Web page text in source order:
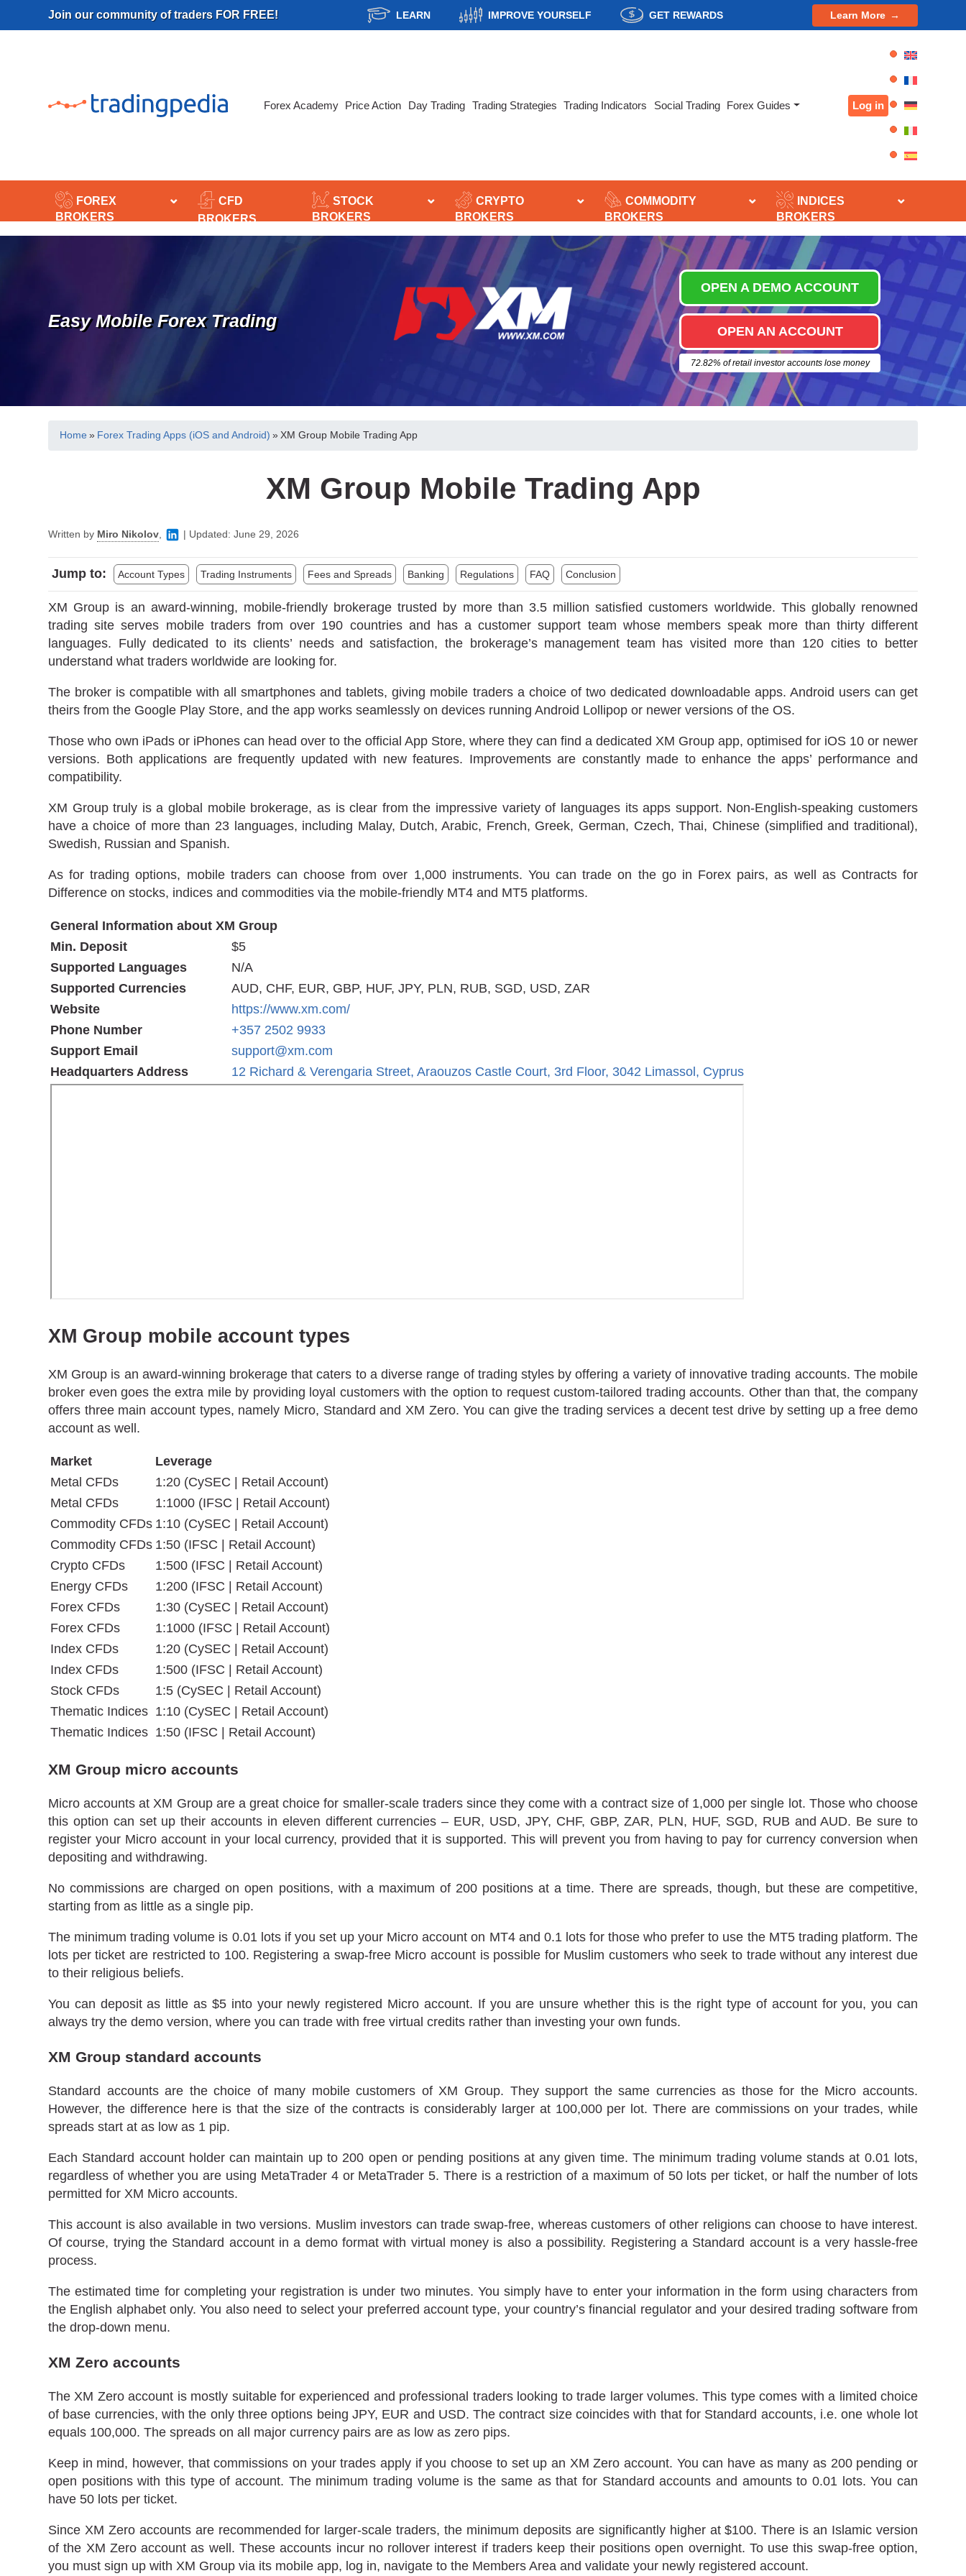
Skip
Join our community of traders FOR FREE! LEARN IMPROVE YOURSELF GET REWARDS Learn More
Forex Academy Price Action Day Trading Trading Strategies Trading Indicators Social Trading Forex Guides Log in
FOREX
BROKERS
CFD
BROKERS
STOCK
BROKERS
CRYPTO
BROKERS
COMMODITY
BROKERS
INDICES
BROKERS
Easy Mobile Forex Trading
OPEN A DEMO ACCOUNT
OPEN AN ACCOUNT
72.82% of retail investor accounts lose money
Home » Forex Trading Apps (iOS and Android) » XM Group Mobile Trading App
XM Group Mobile Trading App
Written by Miro Nikolov | Updated: June 29, 2026
Jump to: Account Types Trading Instruments Fees and Spreads Banking Regulations FAQ Conclusion
XM Group is an award-winning, mobile-friendly brokerage trusted by more than 3.5 million satisfied customers worldwide. This globally renowned
trading site serves mobile traders from over 190 countries and has a customer support team whose members speak more than thirty different
languages. Fully dedicated to its clients’ needs and satisfaction, the brokerage’s management team has visited more than 120 cities to better
understand what traders worldwide are looking for.
The broker is compatible with all smartphones and tablets, giving mobile traders a choice of two dedicated downloadable apps. Android users can get
theirs from the Google Play Store, and the app works seamlessly on devices running Android Lollipop or newer versions of the OS.
Those who own iPads or iPhones can head over to the official App Store, where they can find a dedicated XM Group app, optimised for iOS 10 or newer
versions. Both applications are frequently updated with new features. Improvements are constantly made to enhance the apps’ performance and
compatibility.
XM Group truly is a global mobile brokerage, as is clear from the impressive variety of languages its apps support. Non-English-speaking customers
have a choice of more than 23 languages, including Malay, Dutch, Arabic, French, Greek, German, Czech, Thai, Chinese (simplified and traditional),
Swedish, Russian and Spanish.
As for trading options, mobile traders can choose from over 1,000 instruments. You can trade on the go in Forex pairs, as well as Contracts for
Difference on stocks, indices and commodities via the mobile-friendly MT4 and MT5 platforms.
General Information about XM Group
Min. Deposit
$5
Supported Languages
N/A
Supported Currencies
AUD, CHF, EUR, GBP, HUF, JPY, PLN, RUB, SGD, USD, ZAR
Website
https://www.xm.com/
Phone Number
+357 2502 9933
Support Email
support@xm.com
Headquarters Address
12 Richard & Verengaria Street, Araouzos Castle Court, 3rd Floor, 3042 Limassol, Cyprus
XM Group mobile account types
XM Group is an award-winning brokerage that caters to a diverse range of trading styles by offering a variety of innovative trading accounts. The mobile
broker even goes the extra mile by providing loyal customers with the option to request custom-tailored trading accounts. Other than that, the company
offers three main account types, namely Micro, Standard and XM Zero. You can give the trading services a decent test drive by setting up a free demo
account as well.
Market
Leverage
Metal CFDs
1:20 (CySEC | Retail Account)
Metal CFDs
1:1000 (IFSC | Retail Account)
Commodity CFDs 1:10 (CySEC | Retail Account)
Commodity CFDs 1:50 (IFSC | Retail Account)
Crypto CFDs
1:500 (IFSC | Retail Account)
Energy CFDs
1:200 (IFSC | Retail Account)
Forex CFDs
1:30 (CySEC | Retail Account)
Forex CFDs
1:1000 (IFSC | Retail Account)
Index CFDs
1:20 (CySEC | Retail Account)
Index CFDs
1:500 (IFSC | Retail Account)
Stock CFDs
1:5 (CySEC | Retail Account)
Thematic Indices 1:10 (CySEC | Retail Account)
Thematic Indices 1:50 (IFSC | Retail Account)
XM Group micro accounts
Micro accounts at XM Group are a great choice for smaller-scale traders since they come with a contract size of 1,000 per single lot. Those who choose
this option can set up their accounts in eleven different currencies – EUR, USD, JPY, CHF, GBP, ZAR, PLN, HUF, SGD, RUB and AUD. Be sure to
register your Micro account in your local currency, provided that it is supported. This will prevent you from having to pay for currency conversion when
depositing and withdrawing.
No commissions are charged on open positions, with a maximum of 200 positions at a time. There are spreads, though, but these are competitive,
starting from as little as a single pip.
The minimum trading volume is 0.01 lots if you set up your Micro account on MT4 and 0.1 lots for those who prefer to use the MT5 trading platform. The
lots per ticket are restricted to 100. Registering a swap-free Micro account is possible for Muslim customers who seek to trade without any interest due
to their religious beliefs.
You can deposit as little as $5 into your newly registered Micro account. If you are unsure whether this is the right type of account for you, you can
always try the demo version, where you can trade with free virtual credits rather than investing your own funds.
XM Group standard accounts
Standard accounts are the choice of many mobile customers of XM Group. They support the same currencies as those for the Micro accounts.
However, the difference here is that the size of the contracts is considerably larger at 100,000 per lot. There are commissions on your trades, while
spreads start at as low as 1 pip.
Each Standard account holder can maintain up to 200 open or pending positions at any given time. The minimum trading volume stands at 0.01 lots,
regardless of whether you are using MetaTrader 4 or MetaTrader 5. There is a restriction of a maximum of 50 lots per ticket, or half the number of lots
permitted for XM Micro accounts.
This account is also available in two versions. Muslim investors can trade swap-free, whereas customers of other religions can choose to have interest.
Of course, trying the Standard account in a demo format with virtual money is also a possibility. Registering a Standard account is a very hassle-free
process.
The estimated time for completing your registration is under two minutes. You simply have to enter your information in the form using characters from
the English alphabet only. You also need to select your preferred account type, your country’s financial regulator and your desired trading software from
the drop-down menu.
XM Zero accounts
The XM Zero account is mostly suitable for experienced and professional traders looking to trade larger volumes. This type comes with a limited choice
of base currencies, with the only three options being JPY, EUR and USD. The contract size coincides with that for Standard accounts, i.e. one whole lot
equals 100,000. The spreads on all major currency pairs are as low as zero pips.
Keep in mind, however, that commissions on your trades apply if you choose to set up an XM Zero account. You can have as many as 200 pending or
open positions with this type of account. The minimum trading volume is the same as that for Standard accounts and amounts to 0.01 lots. You can
have 50 lots per ticket.
Since XM Zero accounts are recommended for larger-scale traders, the minimum deposits are significantly higher at $100. There is an Islamic version
of the XM Zero account as well. These accounts incur no rollover interest if traders keep their positions open overnight. To use this swap-free option,
you must sign up with XM Group via its mobile app, log in, navigate to the Members Area and validate your newly registered account.